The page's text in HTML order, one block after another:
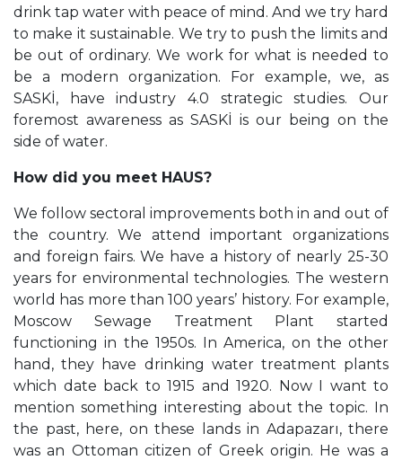
drink tap water with peace of mind. And we try hard
to make it sustainable. We try to push the limits and
be out of ordinary. We work for what is needed to
be a modern organization. For example, we, as
SASKİ, have industry 4.0 strategic studies. Our
foremost awareness as SASKİ is our being on the
side of water.
How did you meet HAUS?
We follow sectoral improvements both in and out of
the country. We attend important organizations
and foreign fairs. We have a history of nearly 25-30
years for environmental technologies. The western
world has more than 100 years’ history. For example,
Moscow Sewage Treatment Plant started
functioning in the 1950s. In America, on the other
hand, they have drinking water treatment plants
which date back to 1915 and 1920. Now I want to
mention something interesting about the topic. In
the past, here, on these lands in Adapazarı, there
was an Ottoman citizen of Greek origin. He was a